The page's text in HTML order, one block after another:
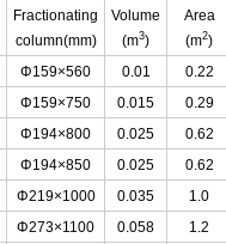
Fractionating
column(mm)
Volume
(m3)
Area
(m2)
Φ159×560 0.01 0.22
Φ159×750 0.015 0.29
Φ194×800 0.025 0.62
Φ194×850 0.025 0.62
Φ219×1000 0.035 1.0
Φ273×1100 0.058 1.2